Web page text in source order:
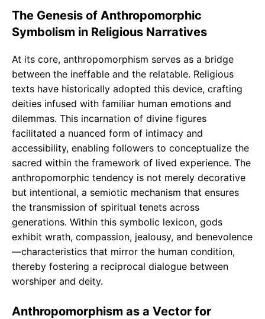
The Genesis of Anthropomorphic
Symbolism in Religious Narratives
At its core, anthropomorphism serves as a bridge
between the ineffable and the relatable. Religious
texts have historically adopted this device, crafting
deities infused with familiar human emotions and
dilemmas. This incarnation of divine figures
facilitated a nuanced form of intimacy and
accessibility, enabling followers to conceptualize the
sacred within the framework of lived experience. The
anthropomorphic tendency is not merely decorative
but intentional, a semiotic mechanism that ensures
the transmission of spiritual tenets across
generations. Within this symbolic lexicon, gods
exhibit wrath, compassion, jealousy, and benevolence
—characteristics that mirror the human condition,
thereby fostering a reciprocal dialogue between
worshiper and deity.
Anthropomorphism as a Vector for